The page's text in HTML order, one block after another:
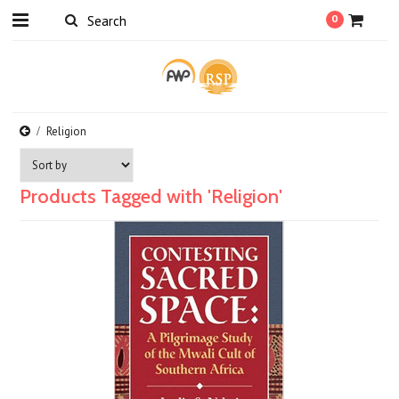
0
Religion
Products Tagged with 'Religion'